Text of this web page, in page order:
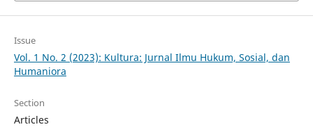
Issue
Vol. 1 No. 2 (2023): Kultura: Jurnal Ilmu Hukum, Sosial, dan
Humaniora
Section
Articles